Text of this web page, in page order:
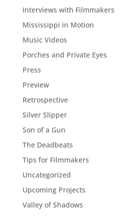
Interviews with Filmmakers
Mississippi in Motion
Music Videos
Porches and Private Eyes
Press
Preview
Retrospective
Silver Slipper
Son of a Gun
The Deadbeats
Tips for Filmmakers
Uncategorized
Upcoming Projects
Valley of Shadows